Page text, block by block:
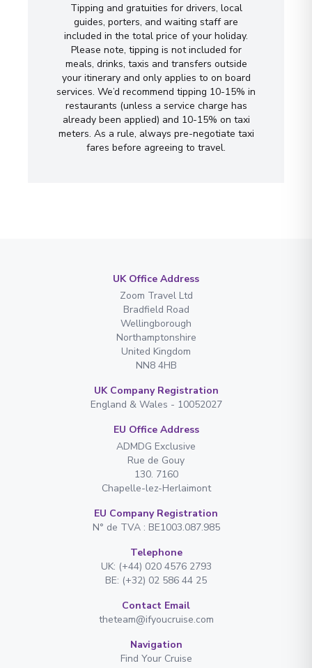
Tipping and gratuities for drivers, local
guides, porters, and waiting staff are
included in the total price of your holiday.
Please note, tipping is not included for
meals, drinks, taxis and transfers outside
your itinerary and only applies to on board
services. We’d recommend tipping 10-15% in
restaurants (unless a service charge has
already been applied) and 10-15% on taxi
meters. As a rule, always pre-negotiate taxi
fares before agreeing to travel.
UK Office Address
Zoom Travel Ltd
Bradfield Road
Wellingborough
Northamptonshire
United Kingdom
NN8 4HB
UK Company Registration
England & Wales - 10052027
EU Office Address
ADMDG Exclusive
Rue de Gouy
130. 7160
Chapelle-lez-Herlaimont
EU Company Registration
N° de TVA : BE1003.087.985
Telephone
UK: (+44) 020 4576 2793
BE: (+32) 02 586 44 25
Contact Email
theteam@ifyoucruise.com
Navigation
Find Your Cruise